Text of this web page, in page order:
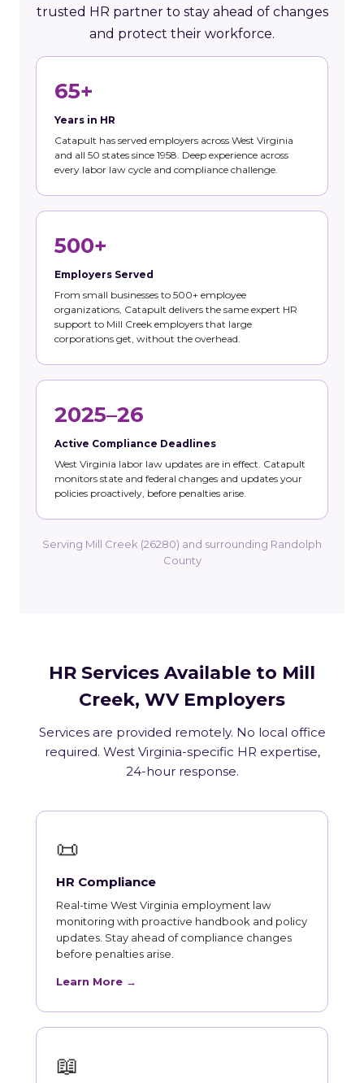
trusted HR partner to stay ahead of changes
and protect their workforce.
65+
Years in HR
Catapult has served employers across West Virginia
and all 50 states since 1958. Deep experience across
every labor law cycle and compliance challenge.
500+
Employers Served
From small businesses to 500+ employee
organizations, Catapult delivers the same expert HR
support to Mill Creek employers that large
corporations get, without the overhead.
2025–26
Active Compliance Deadlines
West Virginia labor law updates are in effect. Catapult
monitors state and federal changes and updates your
policies proactively, before penalties arise.
Serving Mill Creek (26280) and surrounding Randolph
County
HR Services Available to Mill
Creek, WV Employers
Services are provided remotely. No local office
required. West Virginia-specific HR expertise,
24-hour response.
📜
HR Compliance
Real-time West Virginia employment law
monitoring with proactive handbook and policy
updates. Stay ahead of compliance changes
before penalties arise.
Learn More →
📖